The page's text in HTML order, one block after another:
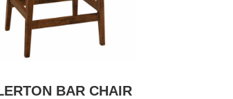
BAR CHAIR